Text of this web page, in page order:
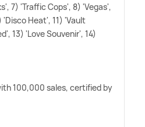
7) 'Traffic Cops', 8) 'Vegas',
Heat', 11) 'Vault
13) 'Love Souvenir', 14)
100,000 sales, certified by